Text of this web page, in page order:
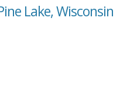
Lake, Wisconsin